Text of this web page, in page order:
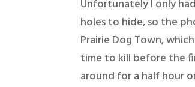
Unfortunately I only
holes to hide, so the
Prairie Dog Town,
time to kill before the
around for a half hour